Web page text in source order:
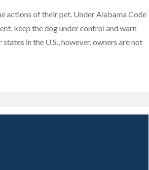
actions of their pet. Under Alabama Code
keep the dog under control and warn
in the U.S., however, owners are not